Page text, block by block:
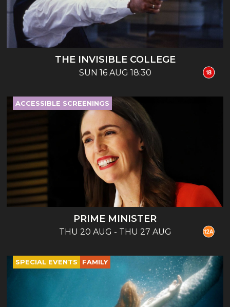
THE INVISIBLE COLLEGE
SUN 16 AUG 18:30
PRIME MINISTER
THU 20 AUG - THU 27 AUG
ACCESSIBLE SCREENINGS
SPECIAL EVENTS FAMILY